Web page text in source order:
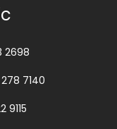
2698
7140
9115